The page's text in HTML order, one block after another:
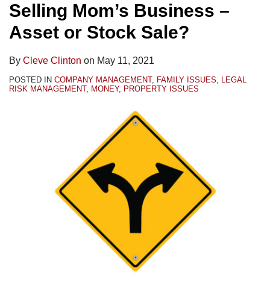
Selling Mom’s Business –
Asset or Stock Sale?
By Cleve Clinton on May 11, 2021
POSTED IN COMPANY MANAGEMENT, FAMILY ISSUES, LEGAL
RISK MANAGEMENT, MONEY, PROPERTY ISSUES